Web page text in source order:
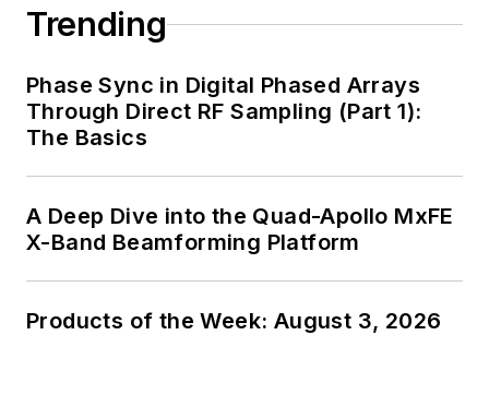
Trending
Phase Sync in Digital Phased Arrays
Through Direct RF Sampling (Part 1):
The Basics
A Deep Dive into the Quad-Apollo MxFE
X-Band Beamforming Platform
Products of the Week: August 3, 2026